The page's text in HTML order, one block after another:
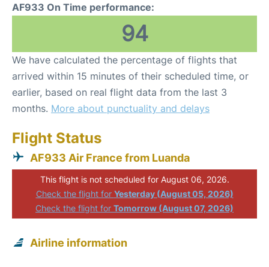
AF933 On Time performance:
94
We have calculated the percentage of flights that
arrived within 15 minutes of their scheduled time, or
earlier, based on real flight data from the last 3
months. More about punctuality and delays
Flight Status
AF933 Air France from Luanda
This flight is not scheduled for August 06, 2026.
Check the flight for Yesterday (August 05, 2026)
Check the flight for Tomorrow (August 07, 2026)
Airline information